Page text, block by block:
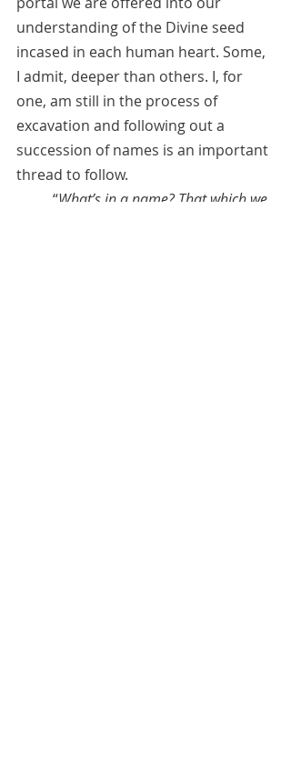
understanding of the Divine seed
incased in each human heart. Some,
I admit, deeper than others. I, for
one, am still in the process of
excavation and following out a
succession of names is an important
thread to follow.
	“
What’s in a name? That which we